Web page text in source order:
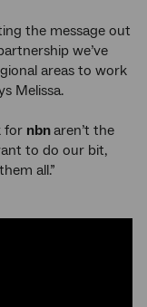
the message out
we’ve
areas to work
Melissa.
for nbnaren’t the
to do our bit,
all.”